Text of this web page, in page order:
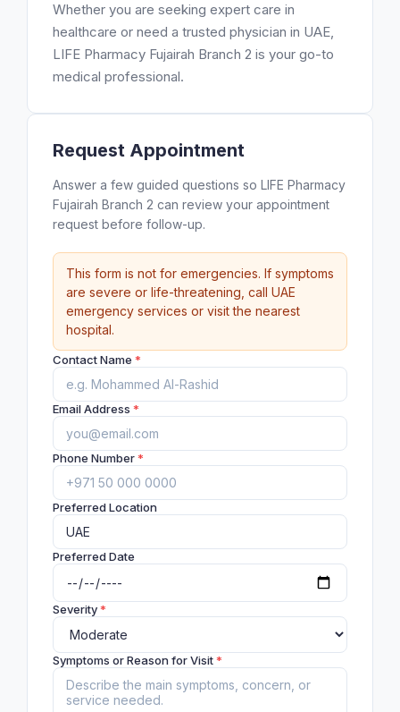
Whether you are seeking expert care in
healthcare or need a trusted physician in UAE,
LIFE Pharmacy Fujairah Branch 2 is your go-to
medical professional.
Request Appointment
Answer a few guided questions so LIFE Pharmacy
Fujairah Branch 2 can review your appointment
request before follow-up.
This form is not for emergencies. If symptoms
are severe or life-threatening, call UAE
emergency services or visit the nearest
hospital.
Contact Name *
Email Address *
Phone Number*
Preferred Location
Preferred Date
Severity*
Symptoms or Reason for Visit*